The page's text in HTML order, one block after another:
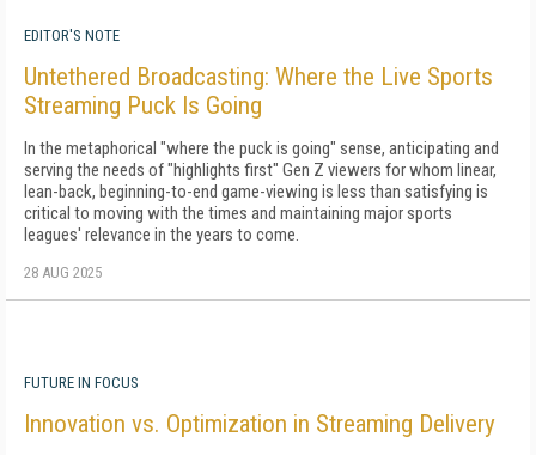
EDITOR'S NOTE
Untethered Broadcasting: Where the Live Sports
Streaming Puck Is Going
In the metaphorical "where the puck is going" sense, anticipating and
serving the needs of "highlights first" Gen Z viewers for whom linear,
lean-back, beginning-to-end game-viewing is less than satisfying is
critical to moving with the times and maintaining major sports
leagues' relevance in the years to come.
28 AUG 2025
FUTURE IN FOCUS
Innovation vs. Optimization in Streaming Delivery